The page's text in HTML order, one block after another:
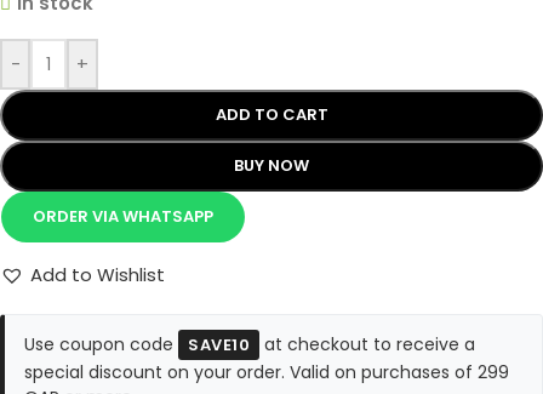
- +
ADD TO CART
BUY NOW
ORDER VIA WHATSAPP
Add to Wishlist
Use coupon code SAVE10
at checkout to receive a
special discount on your order. Valid on purchases of 299